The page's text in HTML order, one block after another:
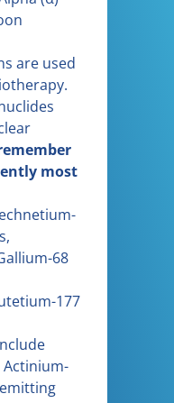
are used
most
68
177
Actinium-